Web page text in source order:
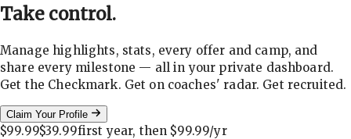
Take control.
Manage highlights, stats, every offer and camp, and
share every milestone — all in your private dashboard.
Get the Checkmark. Get on coaches' radar. Get recruited.
Claim Your Profile
$99.99$39.99first year, then $99.99/yr